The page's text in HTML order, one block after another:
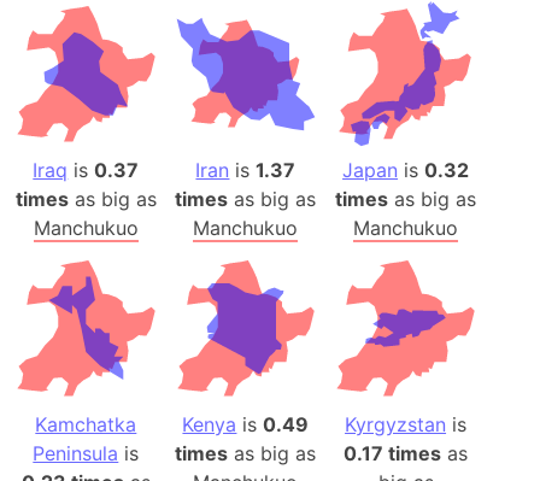
Iraq is0.37
timesas big as
Manchukuo
Iran is1.37
times as big as
Manchukuo
Japan is0.32
times as big as
Manchukuo
Kamchatka
Peninsula is
Kenya is0.49
times as big as
Kyrgyzstan is
0.17 times as